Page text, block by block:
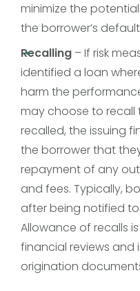
minimize the
the borrower’s
Recalling – If risk
identified a loan
harm the
may choose to recall
recalled, the issuing
the borrower that
repayment of any
and fees. Typically,
after being notified
Allowance of recalls
financial reviews and
origination